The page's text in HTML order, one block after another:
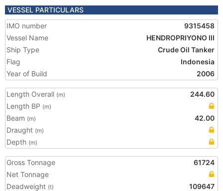
VESSEL PARTICULARS
IMO number
9315458
Vessel Name
HENDROPRIYONO III
Ship Type
Crude Oil Tanker
Flag
Indonesia
Year of Build
2006
Length Overall (m)
244.60
Length BP (m)
Beam (m)
42.00
Draught (m)
Depth (m)
Gross Tonnage
61724
Net Tonnage
Deadweight (t) 109647